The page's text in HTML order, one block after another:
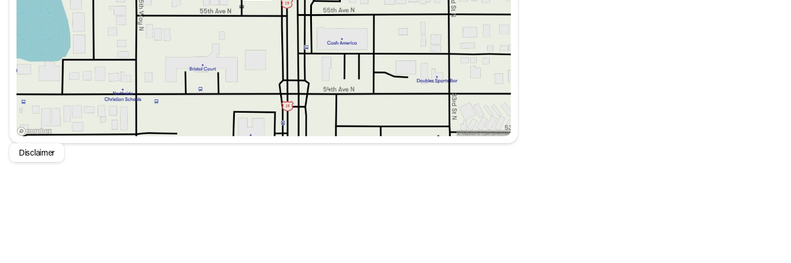
With only 2,698 miles on the odometer, this pre-owned SUV is ready to take on many more adventures. Combining
luxurious features with rugged capability, the 2025 INEOS Grenadier Station Wagon Trialmaster Edition truly stands
out in the realm of sport utility vehicles. 🌟🚙
Disclaimer